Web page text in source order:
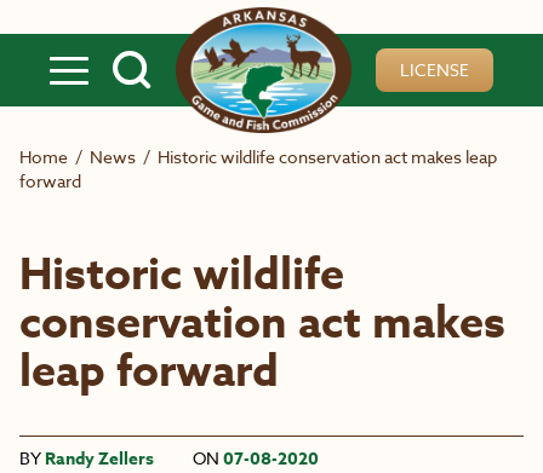
LICENSE
Home / News / Historic wildlife conservation act makes leap
forward
Historic wildlife
conservation act makes
leap forward
BY Randy Zellers ON 07-08-2020